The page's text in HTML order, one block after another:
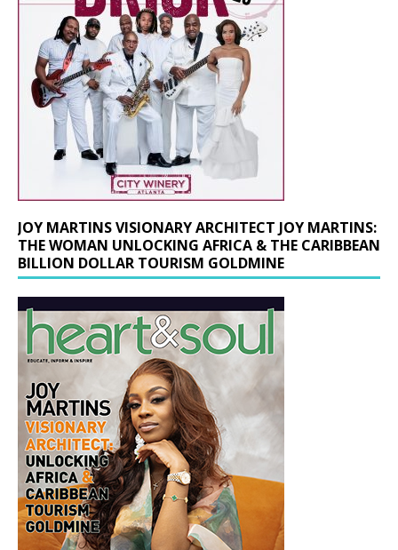
JOY MARTINS VISIONARY ARCHITECT JOY MARTINS:
THE WOMAN UNLOCKING AFRICA & THE CARIBBEAN
BILLION DOLLAR TOURISM GOLDMINE